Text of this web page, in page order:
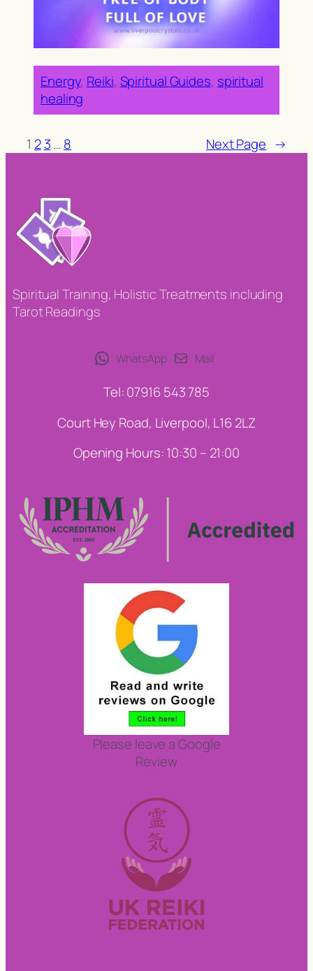
Energy, Reiki, Spiritual Guides, spiritual
healing
1 2 3… 8 Next Page →
Spiritual Training, Holistic Treatments including
Tarot Readings
WhatsApp Mail
Tel: 07916 543 785
Court Hey Road, Liverpool, L16 2LZ
Opening Hours: 10:30 – 21:00
Please leave a Google
Review